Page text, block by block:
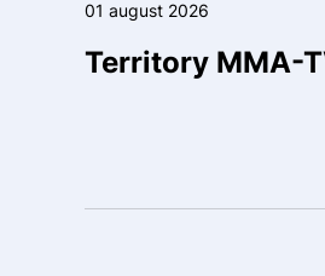
01 august 2026
Territory MMA-